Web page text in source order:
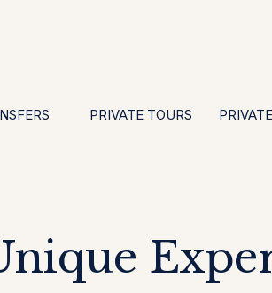
PRIVATE TOURS